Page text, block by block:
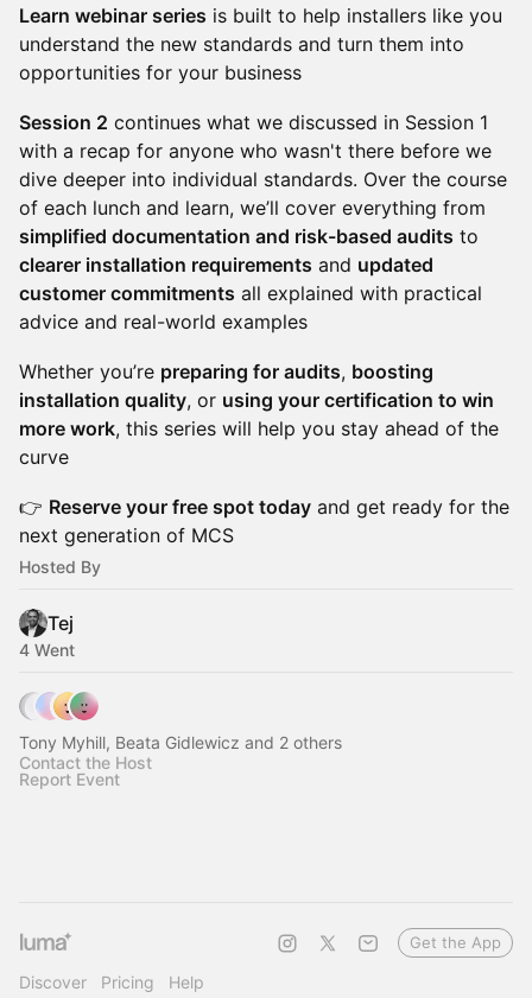
Learn webinar series is built to help installers like you
understand the new standards and turn them into
opportunities for your business
Session 2 continues what we discussed in Session 1
with a recap for anyone who wasn't there before we
dive deeper into individual standards. Over the course
of each lunch and learn, we’ll cover everything from
simplified documentation and risk-based audits to
clearer installation requirements and updated
customer commitments all explained with practical
advice and real-world examples
Whether you’re preparing for audits, boosting
installation quality, or using your certification to win
more work, this series will help you stay ahead of the
curve
👉 Reserve your free spot today and get ready for the
next generation of MCS
Hosted By
Tej
4 Went
Tony Myhill, Beata Gidlewicz and 2 others
Contact the Host
Report Event
Discover Pricing Help
Get the App